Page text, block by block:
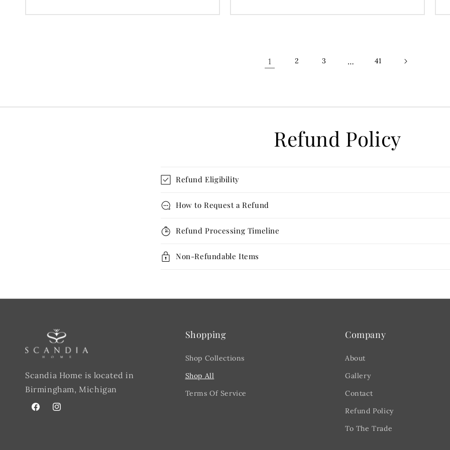
1 2 3 … 41
Refund Policy
Refund Eligibility
How to Request a Refund
Refund Processing Timeline
Non-Refundable Items
Scandia Home is located in
Birmingham, Michigan
Facebook@scandiahome_mi
Shopping
Shop Collections
Shop All
Terms Of Service
Company
About
Gallery
Contact
Refund Policy
To The Trade